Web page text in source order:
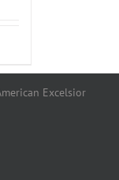
Excelsior